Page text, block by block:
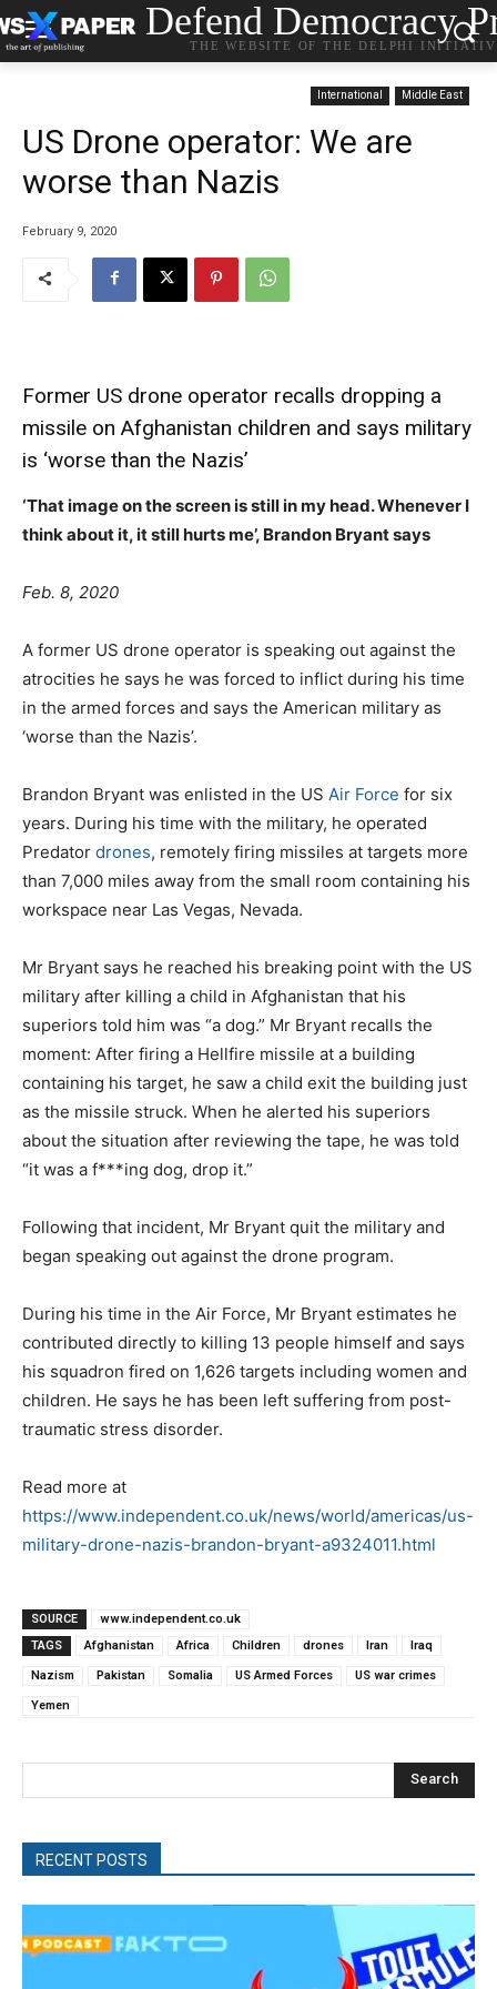
Defend Democracy
THE WEBSITE OF THE DELPHI
International Middle East
US Drone operator: We are
worse than Nazis
February 9, 2020
Former US drone operator recalls dropping a
missile on Afghanistan children and says military
is ‘worse than the Nazis’
‘That image on the screen is still in my head. Whenever I
think about it, it still hurts me’, Brandon Bryant says
Feb. 8, 2020
A former US drone operator is speaking out against the
atrocities he says he was forced to inflict during his time
in the armed forces and says the American military as
‘worse than the Nazis’.
Brandon Bryant was enlisted in the US Air Force for six
years. During his time with the military, he operated
Predator drones, remotely firing missiles at targets more
than 7,000 miles away from the small room containing his
workspace near Las Vegas, Nevada.
Mr Bryant says he reached his breaking point with the US
military after killing a child in Afghanistan that his
superiors told him was “a dog.” Mr Bryant recalls the
moment: After firing a Hellfire missile at a building
containing his target, he saw a child exit the building just
as the missile struck. When he alerted his superiors
about the situation after reviewing the tape, he was told
“it was a f***ing dog, drop it.”
Following that incident, Mr Bryant quit the military and
began speaking out against the drone program.
During his time in the Air Force, Mr Bryant estimates he
contributed directly to killing 13 people himself and says
his squadron fired on 1,626 targets including women and
children. He says he has been left suffering from post-
traumatic stress disorder.
Read more at
https://www.independent.co.uk/news/world/americas/us-
military-drone-nazis-brandon-bryant-a9324011.html
SOURCE
www.independent.co.uk
TAGS
Afghanistan Africa Children drones Iran Iraq
Nazism Pakistan Somalia US Armed Forces US war crimes
Yemen
Search
RECENT POSTS